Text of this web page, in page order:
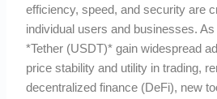
efficiency, speed, and security are
individual users and businesses.
*Tether (USDT)* gain widespread
price stability and utility in trading,
decentralized finance (DeFi), new